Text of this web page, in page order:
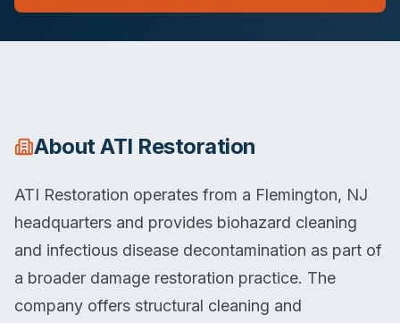
AboutATI Restoration
ATI Restoration operates from a Flemington, NJ
headquarters and provides biohazard cleaning
and infectious disease decontamination as part of
a broader damage restoration practice. The
company offers structural cleaning and